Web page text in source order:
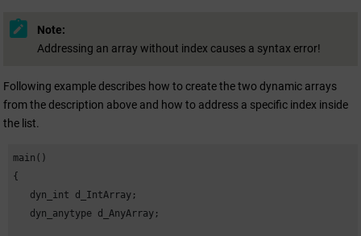
Note:
Addressing an array without index causes a syntax error!
Following example describes how to create the two dynamic arrays
from the description above and how to address a specific index inside
the list.
main()
{
   dyn_int d_IntArray;
   dyn_anytype d_AnyArray;